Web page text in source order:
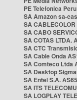
PE Telefonica
SA Amazon sa-
SA
SA CABO
SA COTAS LTDA.
SA CTC
SA Cable Onda
SA Comteco Ltda
SA Desktop
SA Entel S.A.
SA ITS
SA LOGPLAY